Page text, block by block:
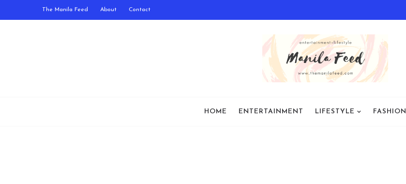
The Manila Feed About Contact
HOME ENTERTAINMENT LIFESTYLE FASHION